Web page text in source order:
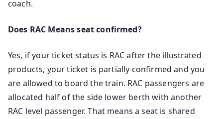
coach.
Does RAC Means seat confirmed?
Yes, if your ticket status is RAC after the illustrated
products, your ticket is partially confirmed and you
are allowed to board the train. RAC passengers are
allocated half of the side lower berth with another
RAC level passenger. That means a seat is shared